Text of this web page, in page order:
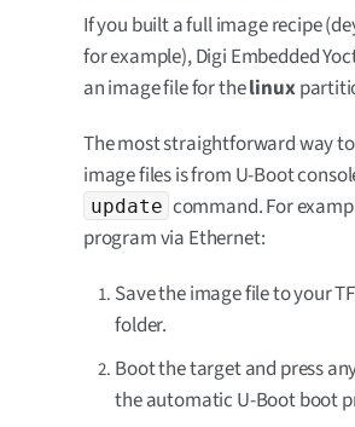
If you built a full image recipe
for example), Digi Embedded
an image file for thelinux
The most straightforward way
image files is from U-Boot
update command. For
program via Ethernet:
Save the image file to your
folder.
Boot the target and press
the automatic U-Boot boot